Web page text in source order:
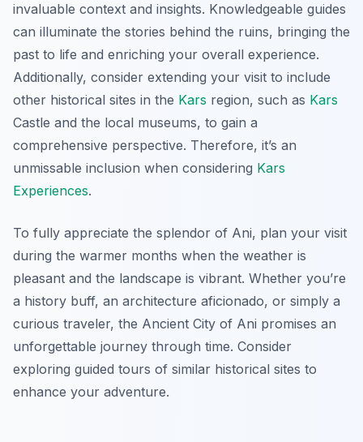
invaluable context and insights. Knowledgeable guides
can illuminate the stories behind the ruins, bringing the
past to life and enriching your overall experience.
Additionally, consider extending your visit to include
other historical sites in the Kars region, such as Kars
Castle and the local museums, to gain a
comprehensive perspective. Therefore, it’s an
unmissable inclusion when considering Kars
Experiences.
To fully appreciate the splendor of Ani, plan your visit
during the warmer months when the weather is
pleasant and the landscape is vibrant. Whether you’re
a history buff, an architecture aficionado, or simply a
curious traveler, the Ancient City of Ani promises an
unforgettable journey through time. Consider
exploring guided tours of similar historical sites to
enhance your adventure.